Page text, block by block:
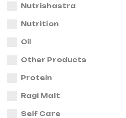
Nutrishastra
Nutrition
Oil
Other Products
Protein
Ragi Malt
Self Care